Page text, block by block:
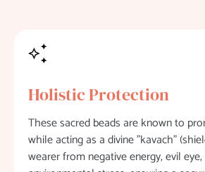
Holistic Protection
These sacred beads are known to
while acting as a divine "kavach"
wearer from negative energy, evil